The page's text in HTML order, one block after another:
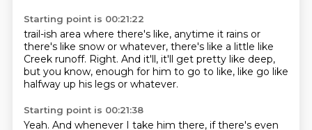
Starting point is 00:21:22
trail-ish area where there's like, anytime it rains or
there's like snow or whatever, there's like a little like
Creek runoff. Right. And it'll, it'll get pretty like deep,
but you know, enough for him to go to like, like go like
halfway up his legs or whatever.
Starting point is 00:21:38
Yeah. And whenever I take him there, if there's even